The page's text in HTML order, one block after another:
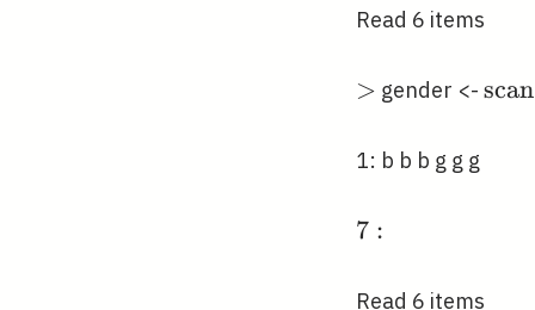
Read 6 items
>
> gender <- scan
1: b b b g g g
7:
7 :
Read 6 items